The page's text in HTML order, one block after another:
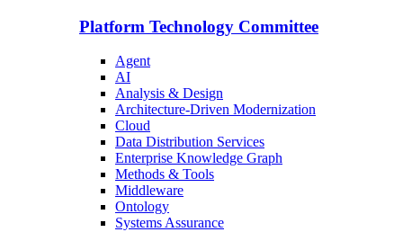
Platform Technology Committee
Agent
AI
Analysis & Design
Architecture-Driven Modernization
Cloud
Data Distribution Services
Enterprise Knowledge Graph
Methods & Tools
Middleware
Ontology
Systems Assurance